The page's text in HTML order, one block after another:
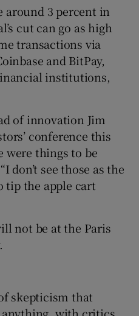
around 3 percent in
cut can go as high
transactions via
and BitPay,
institutions,
of innovation Jim
conference this
things to be
don’t see those as the
tip the apple cart
not be at the Paris
skepticism that
with critics